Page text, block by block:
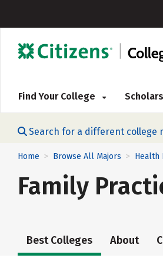
Find Your College
Search for a different college
Home > Browse All Majors > Health
Family
Best Colleges About